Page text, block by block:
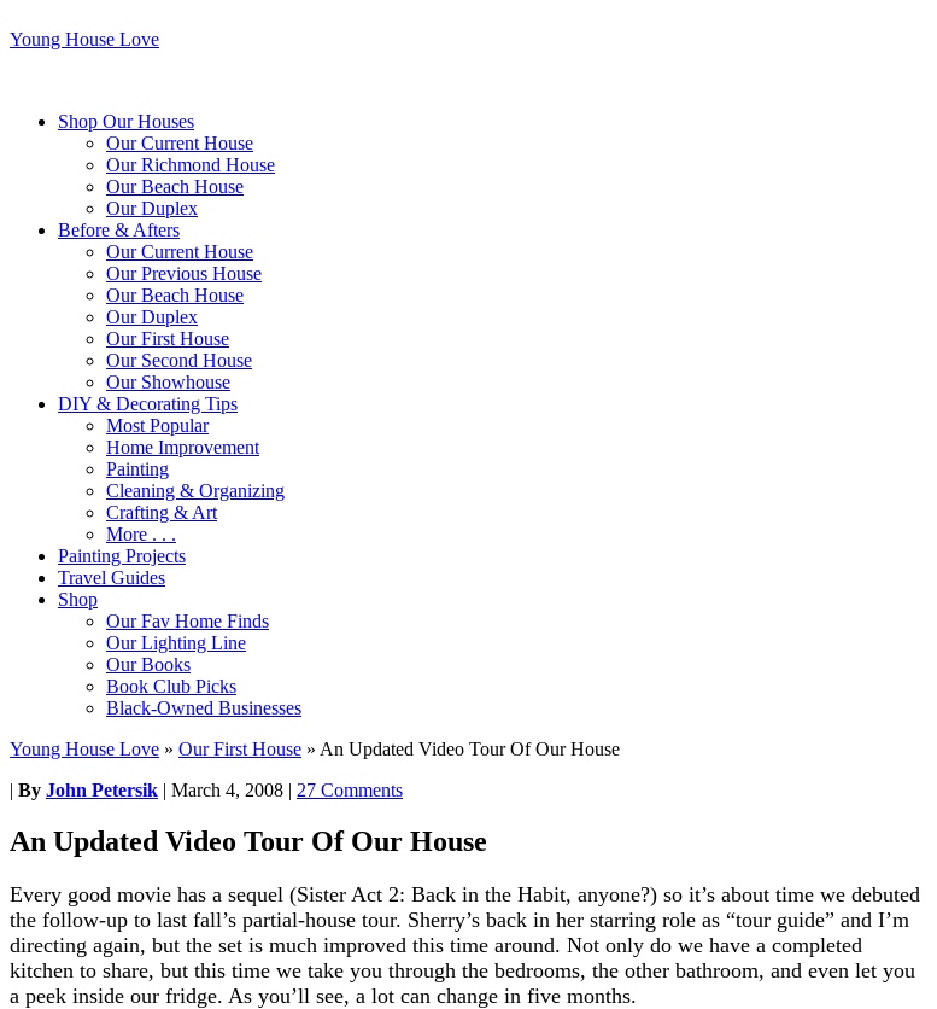
Young House Love
Shop Our Houses
Our Current House
Our Richmond House
Our Beach House
Our Duplex
Before & Afters
Our Current House
Our Previous House
Our Beach House
Our Duplex
Our First House
Our Second House
Our Showhouse
DIY & Decorating Tips
Most Popular
Home Improvement
Painting
Cleaning & Organizing
Crafting & Art
More . . .
Painting Projects
Travel Guides
Shop
Our Fav Home Finds
Our Lighting Line
Our Books
Book Club Picks
Black-Owned Businesses
Young House Love » Our First House » An Updated Video Tour Of Our House
| By John Petersik | March 4, 2008 | 27 Comments
An Updated Video Tour Of Our House
Every good movie has a sequel (Sister Act 2: Back in the Habit, anyone?) so it’s about time we debuted
the follow-up to last fall’s partial-house tour. Sherry’s back in her starring role as “tour guide” and I’m
directing again, but the set is much improved this time around. Not only do we have a completed
kitchen to share, but this time we take you through the bedrooms, the other bathroom, and even let you
a peek inside our fridge. As you’ll see, a lot can change in five months.